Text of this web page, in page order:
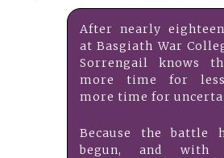
After nearly
at Basgiath War
Sorrengail knows
more time for
more time for
Because the battle
begun, and with